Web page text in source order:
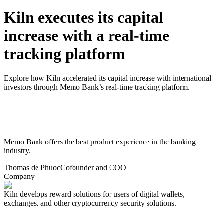
Kiln executes its capital
increase with a real-time
tracking platform
Explore how Kiln accelerated its capital increase with international
investors through Memo Bank’s real-time tracking platform.
Memo Bank offers the best product experience in the banking
industry.
Thomas de PhuocCofounder and COO
Company
Kiln develops reward solutions for users of digital wallets,
exchanges, and other cryptocurrency security solutions.